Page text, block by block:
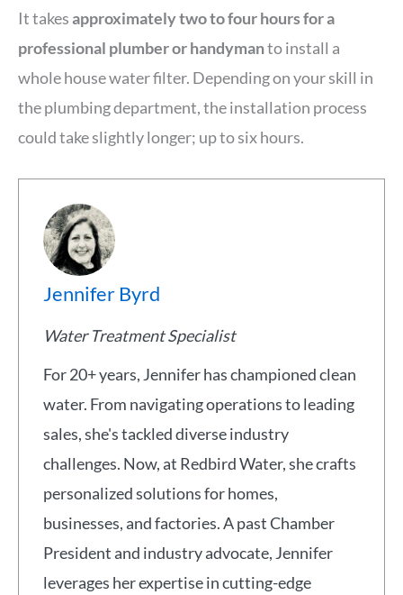
It takesapproximately two to four hours for a
professional plumber or handymanto install a
whole house water filter. Depending on your skill in
the plumbing department, the installation process
could take slightly longer; up to six hours.
Jennifer Byrd
Water Treatment Specialist
For 20+ years, Jennifer has championed clean
water. From navigating operations to leading
sales, she's tackled diverse industry
challenges. Now, at Redbird Water, she crafts
personalized solutions for homes,
businesses, and factories. A past Chamber
President and industry advocate, Jennifer
leverages her expertise in cutting-edge